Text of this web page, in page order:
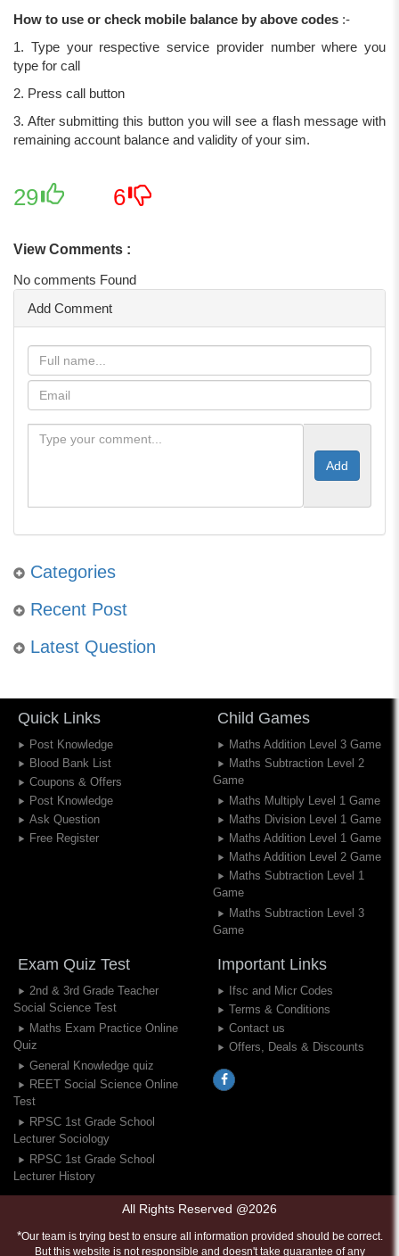
How to use or check mobile balance by above codes :-
1. Type your respective service provider number where you
type for call
2. Press call button
3. After submitting this button you will see a flash message with
remaining account balance and validity of your sim.
29 6
View Comments :
No comments Found
Add Comment
Categories
Recent Post
Latest Question
Quick Links
Post Knowledge
Blood Bank List
Coupons & Offers
Post Knowledge
Ask Question
Free Register
Child Games
Maths Addition Level 3 Game
Maths Subtraction Level 2
Game
Maths Multiply Level 1 Game
Maths Division Level 1 Game
Maths Addition Level 1 Game
Maths Addition Level 2 Game
Maths Subtraction Level 1
Game
Maths Subtraction Level 3
Game
Exam Quiz Test
2nd & 3rd Grade Teacher
Social Science Test
Maths Exam Practice Online
Quiz
General Knowledge quiz
REET Social Science Online
Test
RPSC 1st Grade School
Lecturer Sociology
RPSC 1st Grade School
Lecturer History
Important Links
Ifsc and Micr Codes
Terms & Conditions
Contact us
Offers, Deals & Discounts
All Rights Reserved @2026
*Our team is trying best to ensure all information provided should be correct.
But this website is not responsible and doesn't take guarantee of any